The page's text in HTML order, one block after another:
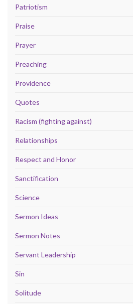
Patriotism
Praise
Prayer
Preaching
Providence
Quotes
Racism (fighting against)
Relationships
Respect and Honor
Sanctification
Science
Sermon Ideas
Sermon Notes
Servant Leadership
Sin
Solitude